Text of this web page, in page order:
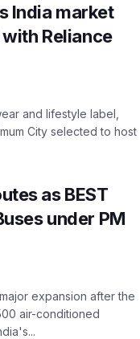
India market
Reliance
and lifestyle label,
City selected to host
as BEST
under PM
expansion after the
air-conditioned